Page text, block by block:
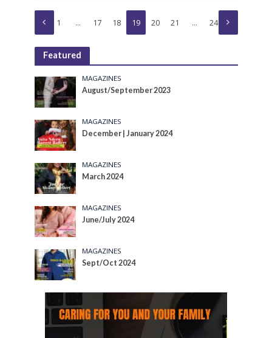
1 … 17 18 19 20 21 … 24
Featured
MAGAZINES
August/September 2023
MAGAZINES
December | January 2024
MAGAZINES
March 2024
MAGAZINES
June/July 2024
MAGAZINES
Sept/Oct 2024